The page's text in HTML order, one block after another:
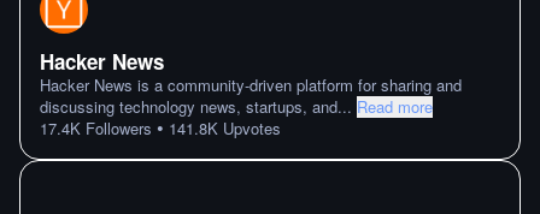
Hacker News
Hacker News is a community-driven platform for sharing and
discussing technology news, startups, and... Read more
17.4K Followers • 141.8K Upvotes